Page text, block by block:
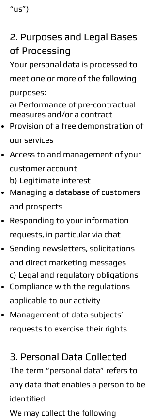
“us”)
2. Purposes and Legal Bases
of Processing
Your personal data is processed to
meet one or more of the following
purposes:
a) Performance of pre-contractual
measures and/or a contract
Provision of a free demonstration of
our services
Access to and management of your
customer account
b) Legitimate interest
Managing a database of customers
and prospects
Responding to your information
requests, in particular via chat
Sending newsletters, solicitations
and direct marketing messages
c) Legal and regulatory obligations
Compliance with the regulations
applicable to our activity
Management of data subjects’
requests to exercise their rights
3. Personal Data Collected
The term “personal data” refers to
any data that enables a person to be
identified.
We may collect the following